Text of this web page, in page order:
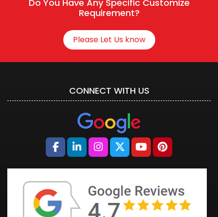
Do You Have Any Specific Customize
Requirement?
Please Let Us know
CONNECT WITH US